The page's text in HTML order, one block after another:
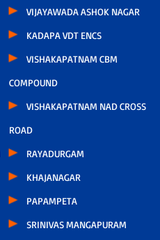
VIJAYAWADA ASHOK NAGAR
KADAPA VDT ENCS
VISHAKAPATNAM CBM
COMPOUND
VISHAKAPATNAM NAD CROSS
ROAD
RAYADURGAM
KHAJANAGAR
PAPAMPETA
SRINIVAS MANGAPURAM